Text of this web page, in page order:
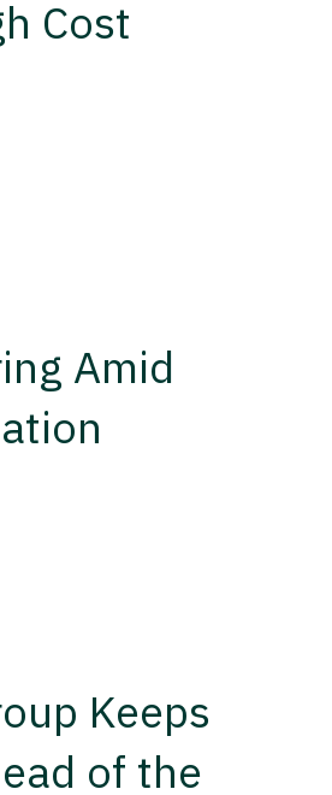
Cost
Amid
Keeps
of the